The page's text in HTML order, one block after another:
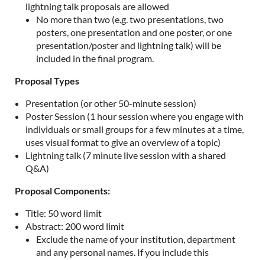
lightning talk proposals are allowed
No more than two (e.g. two presentations, two
posters, one presentation and one poster, or one
presentation/poster and lightning talk) will be
included in the final program.
Proposal Types
Presentation (or other 50-minute session)
Poster Session (1 hour session where you engage with
individuals or small groups for a few minutes at a time,
uses visual format to give an overview of a topic)
Lightning talk (7 minute live session with a shared
Q&A)
Proposal Components:
Title: 50 word limit
Abstract: 200 word limit
Exclude the name of your institution, department
and any personal names. If you include this